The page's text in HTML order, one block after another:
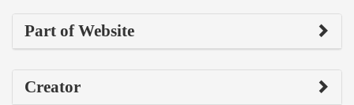
Part of Website
Creator